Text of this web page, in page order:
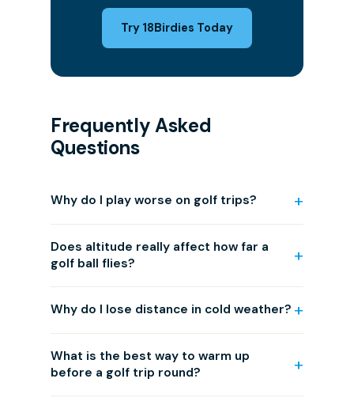
Try 18Birdies Today
Frequently Asked
Questions
Why do I play worse on golf trips?
Does altitude really affect how far a
golf ball flies?
Why do I lose distance in cold weather?
What is the best way to warm up
before a golf trip round?